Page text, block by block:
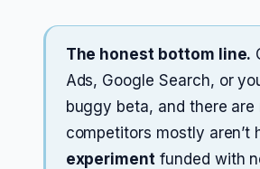
The honest bottom line.
Ads, Google Search, or
buggy beta, and there
competitors mostly
experiment funded with